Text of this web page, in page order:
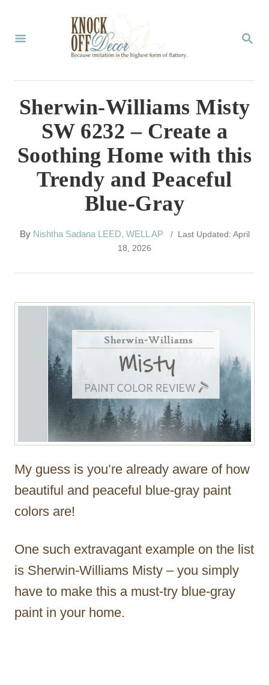
S
R
H
Sherwin-Williams Misty
SW 6232 – Create a
Soothing Home with this
Trendy and Peaceful
Blue-Gray
By A
h
r
Nishtha Sadana LEED, WELL AP
/ Last Updated: April
18, 2026
My guess is you’re already aware of how
beautiful and peaceful blue-gray paint
colors are!
One such extravagant example on the list
is Sherwin-Williams Misty – you simply
have to make this a must-try blue-gray
paint in your home.